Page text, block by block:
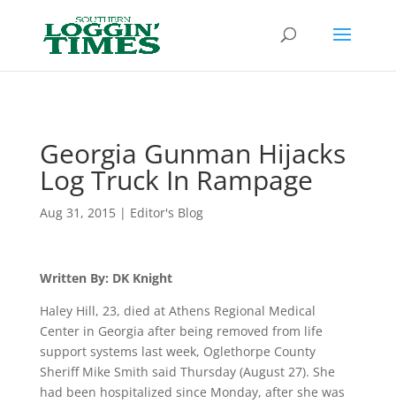
Georgia Gunman Hijacks
Log Truck In Rampage
Aug 31, 2015| Editor's Blog
Written By: DK Knight
Haley Hill, 23, died at Athens Regional Medical
Center in Georgia after being removed from life
support systems last week, Oglethorpe County
Sheriff Mike Smith said Thursday (August 27). She
had been hospitalized since Monday, after she was